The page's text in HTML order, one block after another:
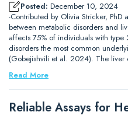
Posted: December 10, 2024
-Contributed by Olivia Stricker, PhD
between metabolic disorders and
affects 75% of individuals with
disorders the most common
(Gobejishvili et al. 2024). The liver
Read More
Reliable Assays for